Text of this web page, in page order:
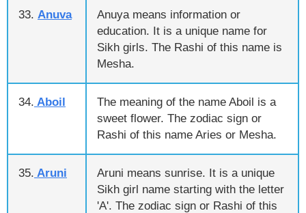
33. Anuva
Anuya means information or
education. It is a unique name for
Sikh girls. The Rashi of this name is
Mesha.
34. Aboil
The meaning of the name Aboil is a
sweet flower. The zodiac sign or
Rashi of this name Aries or Mesha.
35. Aruni
Aruni means sunrise. It is a unique
Sikh girl name starting with the letter
'A'. The zodiac sign or Rashi of this